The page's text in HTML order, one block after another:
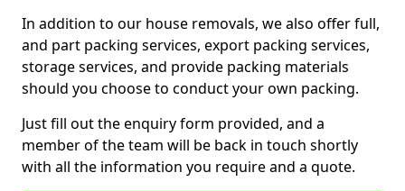
In addition to our house removals, we also offer full,
and part packing services, export packing services,
storage services, and provide packing materials
should you choose to conduct your own packing.
Just fill out the enquiry form provided, and a
member of the team will be back in touch shortly
with all the information you require and a quote.